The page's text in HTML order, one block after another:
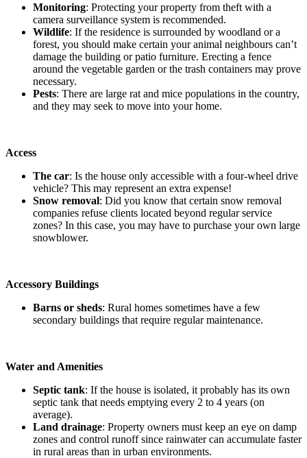
Monitoring: Protecting your property from theft with a
camera surveillance system is recommended.
Wildlife: If the residence is surrounded by woodland or a
forest, you should make certain your animal neighbours can’t
damage the building or patio furniture. Erecting a fence
around the vegetable garden or the trash containers may prove
necessary.
Pests: There are large rat and mice populations in the country,
and they may seek to move into your home.
Access
The car: Is the house only accessible with a four-wheel drive
vehicle? This may represent an extra expense!
Snow removal: Did you know that certain snow removal
companies refuse clients located beyond regular service
zones? In this case, you may have to purchase your own large
snowblower.
Accessory Buildings
Barns or sheds: Rural homes sometimes have a few
secondary buildings that require regular maintenance.
Water and Amenities
Septic tank: If the house is isolated, it probably has its own
septic tank that needs emptying every 2 to 4 years (on
average).
Land drainage: Property owners must keep an eye on damp
zones and control runoff since rainwater can accumulate faster
in rural areas than in urban environments.